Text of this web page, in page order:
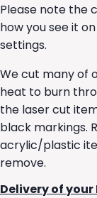
Please note the
how you see it
settings.
We cut many of
heat to burn
the laser cut
black markings.
acrylic/plastic
remove.
Delivery of